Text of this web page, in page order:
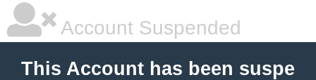
Account Suspended
This Account has been suspe